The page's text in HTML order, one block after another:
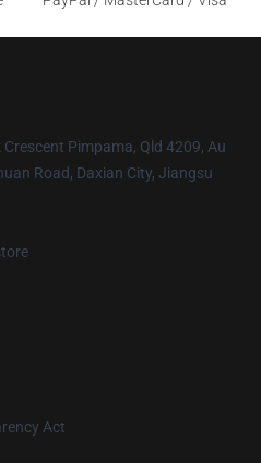
Pimpama, Qld 4209, Au
Road, Daxian City, Jiangsu
Act